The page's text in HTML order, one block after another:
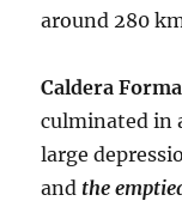
around 280
Caldera
culminated in
large
and the